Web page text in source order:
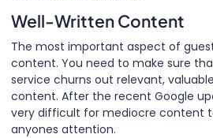
Well-Written Content
The most important aspect of
content. You need to make sure
service churns out relevant,
content. After the recent Google
very difficult for mediocre content
anyones attention.